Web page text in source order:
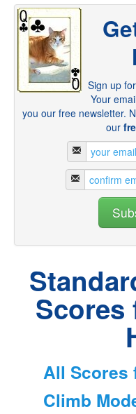
Sign up
Your
you our free newsletter.
our
All Scores
Climb